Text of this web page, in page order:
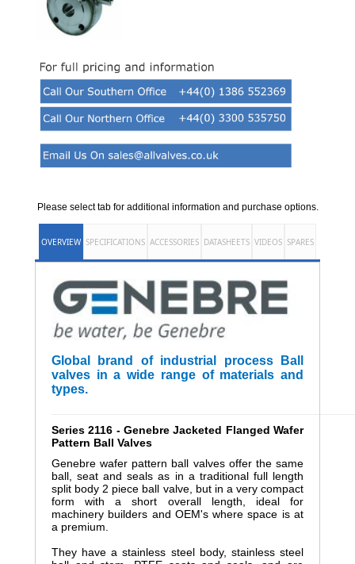
Please select tab for additional information and purchase options.
OVERVIEW SPECIFICATIONS ACCESSORIES DATASHEETS VIDEOS SPARES
Global brand of industrial process Ball
valves in a wide range of materials and
types.
Series 2116 - Genebre Jacketed Flanged Wafer
Pattern Ball Valves
Genebre wafer pattern ball valves offer the same
ball, seat and seals as in a traditional full length
split body 2 piece ball valve, but in a very compact
form with a short overall length, ideal for
machinery builders and OEM's where space is at
a premium.
They have a stainless steel body, stainless steel